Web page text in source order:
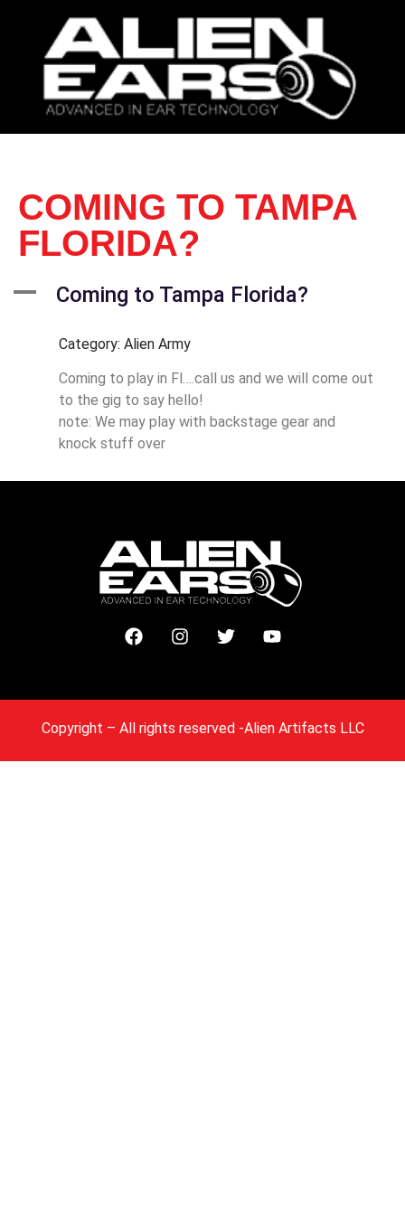
COMING TO TAMPA
FLORIDA?
A Coming to Tampa Florida?
Category: Alien Army
Coming to play in Fl….call us and we will come out
to the gig to say hello!
note: We may play with backstage gear and
knock stuff over
Copyright – All rights reserved -Alien Artifacts LLC